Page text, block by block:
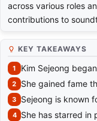
across various roles
contributions to
KEY TAKEAWAYS
Kim Sejeong
She gained fame
Sejeong is known
She has starred in